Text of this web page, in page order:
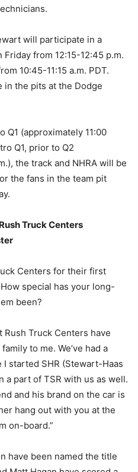
will participate in a
from 12:15-12:45 p.m.
10:45-11:15 a.m. PDT.
in the pits at the Dodge
Q1 (approximately 11:00
Q1, prior to Q2
the track and NHRA will be
the fans in the team pit
Truck Centers
Centers for their first
special has your long-
been?
Rush Truck Centers have
to me. We’ve had a
started SHR (Stewart-Haas
a part of TSR with us as well.
and his brand on the car is
hang out with you at the
on-board.”
have been named the title